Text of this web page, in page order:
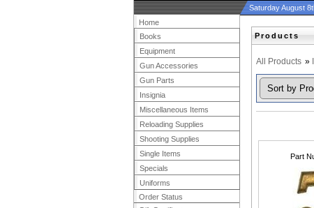
Saturday August
Products
All Products »
Part
Home
Books
Equipment
Gun Accessories
Gun Parts
Insignia
Miscellaneous Items
Reloading Supplies
Shooting Supplies
Single Items
Specials
Uniforms
Order Status